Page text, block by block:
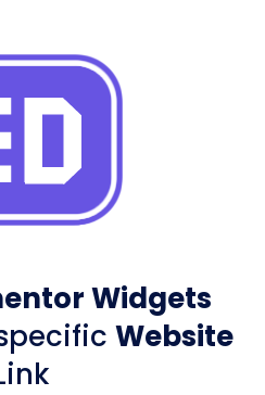
Widgets
Website